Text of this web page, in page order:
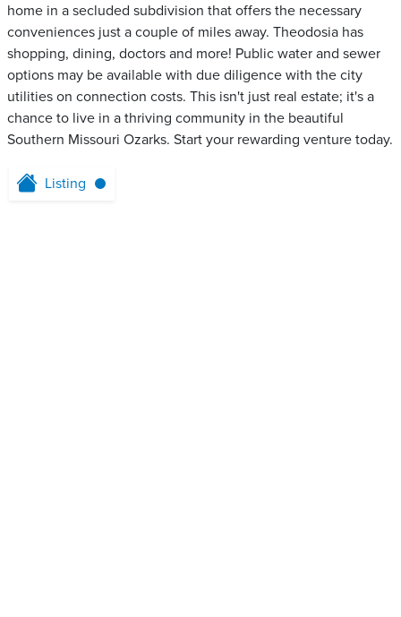
home in a secluded subdivision that offers the necessary
conveniences just a couple of miles away. Theodosia has
shopping, dining, doctors and more! Public water and sewer
options may be available with due diligence with the city
utilities on connection costs. This isn't just real estate; it's a
chance to live in a thriving community in the beautiful
Southern Missouri Ozarks. Start your rewarding venture today.
Listing